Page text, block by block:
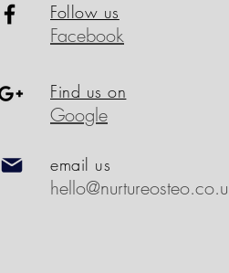
Follow us
Facebook
Find us on
Google
email us